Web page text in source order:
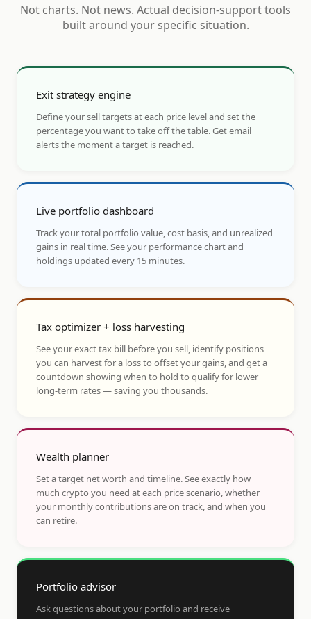
Not charts. Not news. Actual decision-support tools
built around your specific situation.
Exit strategy engine
Define your sell targets at each price level and set the
percentage you want to take off the table. Get email
alerts the moment a target is reached.
Live portfolio dashboard
Track your total portfolio value, cost basis, and unrealized
gains in real time. See your performance chart and
holdings updated every 15 minutes.
Tax optimizer + loss harvesting
See your exact tax bill before you sell, identify positions
you can harvest for a loss to offset your gains, and get a
countdown showing when to hold to qualify for lower
long-term rates — saving you thousands.
Wealth planner
Set a target net worth and timeline. See exactly how
much crypto you need at each price scenario, whether
your monthly contributions are on track, and when you
can retire.
Portfolio advisor
Ask questions about your portfolio and receive